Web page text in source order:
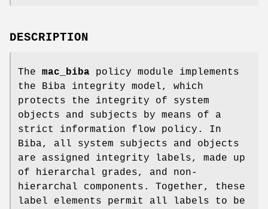
DESCRIPTION
The mac_biba policy module implements
the Biba integrity model, which
protects the integrity of system
objects and subjects by means of a
strict information flow policy. In
Biba, all system subjects and objects
are assigned integrity labels, made up
of hierarchal grades, and non-
hierarchal components. Together, these
label elements permit all labels to be